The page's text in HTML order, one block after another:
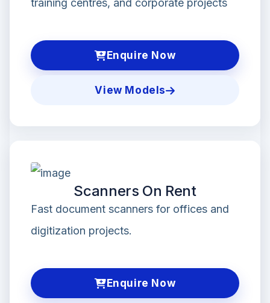
training centres, and corporate projects
Enquire Now
View Models
Scanners On Rent
Fast document scanners for offices and
digitization projects.
Enquire Now